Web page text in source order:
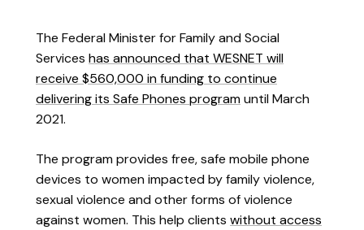
The Federal Minister for Family and Social
Services has announced that WESNET will
receive $560,000 in funding to continue
delivering its Safe Phones programuntil March
2021.
The program provides free, safe mobile phone
devices to women impacted by family violence,
sexual violence and other forms of violence
against women. This help clients without access